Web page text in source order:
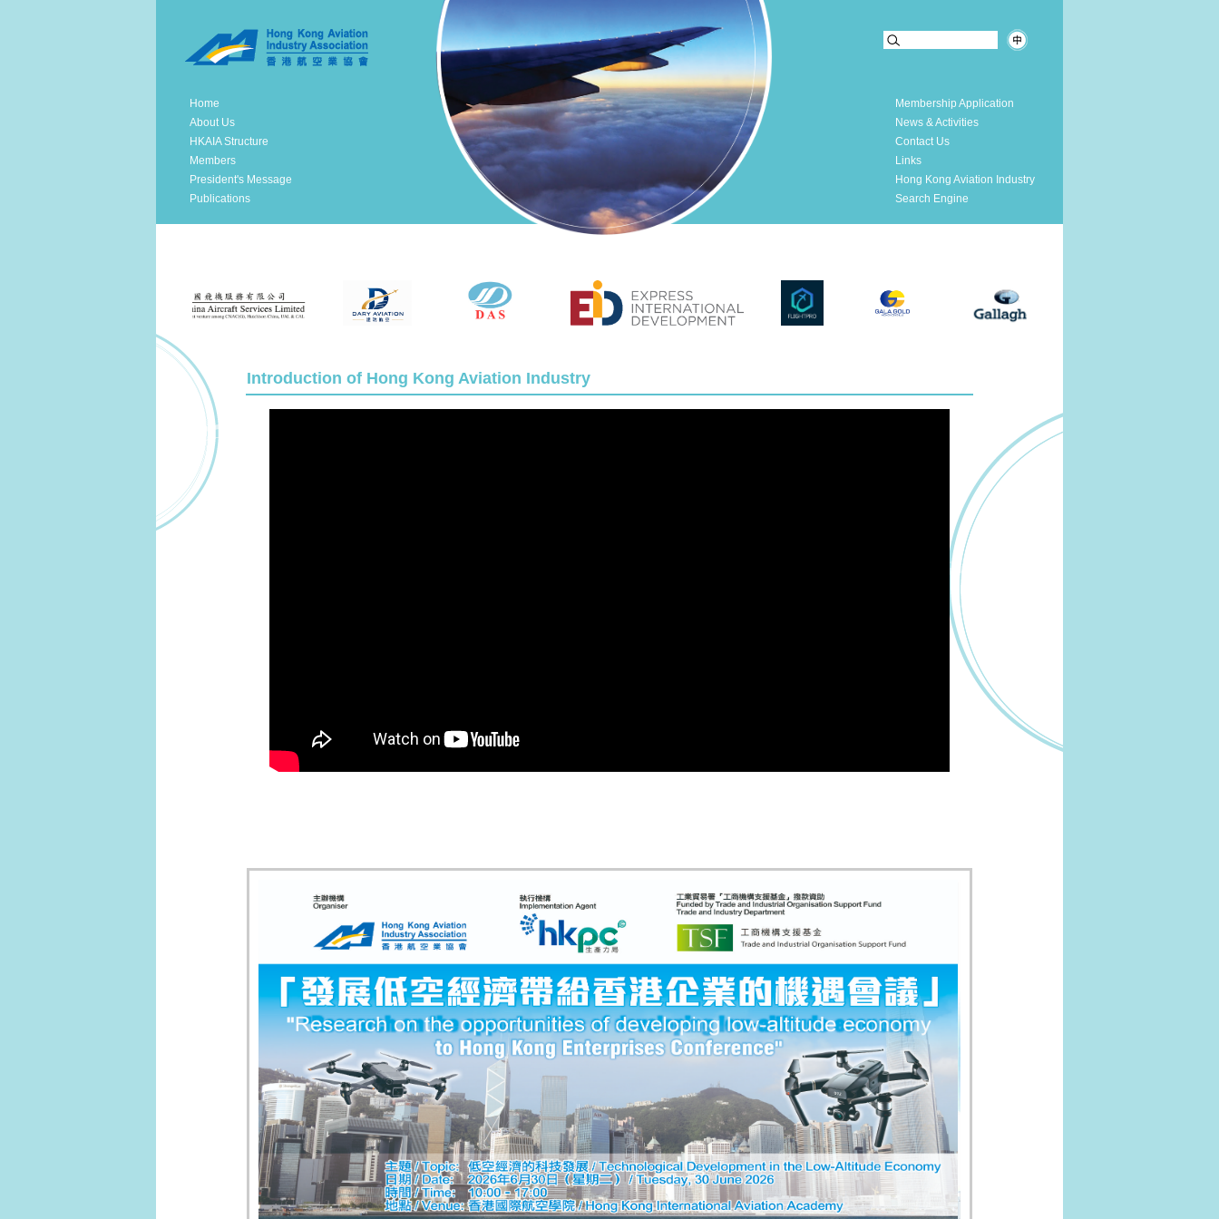
Home
About Us
HKAIA Structure
Members
President's Message
Publications
Membership Application
News & Activities
Contact Us
Links
Hong Kong Aviation Industry
Search Engine
Introduction of Hong Kong Aviation Industry